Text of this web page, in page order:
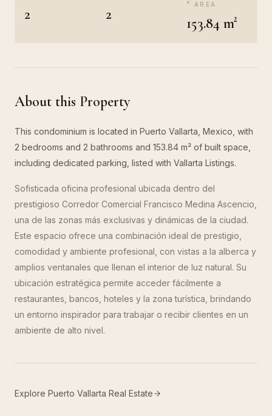
2 2
AREA
153.84 m²
About this Property
This condominium is located in Puerto Vallarta, Mexico, with
2 bedrooms and 2 bathrooms and 153.84 m² of built space,
including dedicated parking, listed with Vallarta Listings.
Sofisticada oficina profesional ubicada dentro del
prestigioso Corredor Comercial Francisco Medina Ascencio,
una de las zonas más exclusivas y dinámicas de la ciudad.
Este espacio ofrece una combinación ideal de prestigio,
comodidad y ambiente profesional, con vistas a la alberca y
amplios ventanales que llenan el interior de luz natural. Su
ubicación estratégica permite acceder fácilmente a
restaurantes, bancos, hoteles y la zona turística, brindando
un entorno inspirador para trabajar o recibir clientes en un
ambiente de alto nivel.
Explore Puerto Vallarta Real Estate